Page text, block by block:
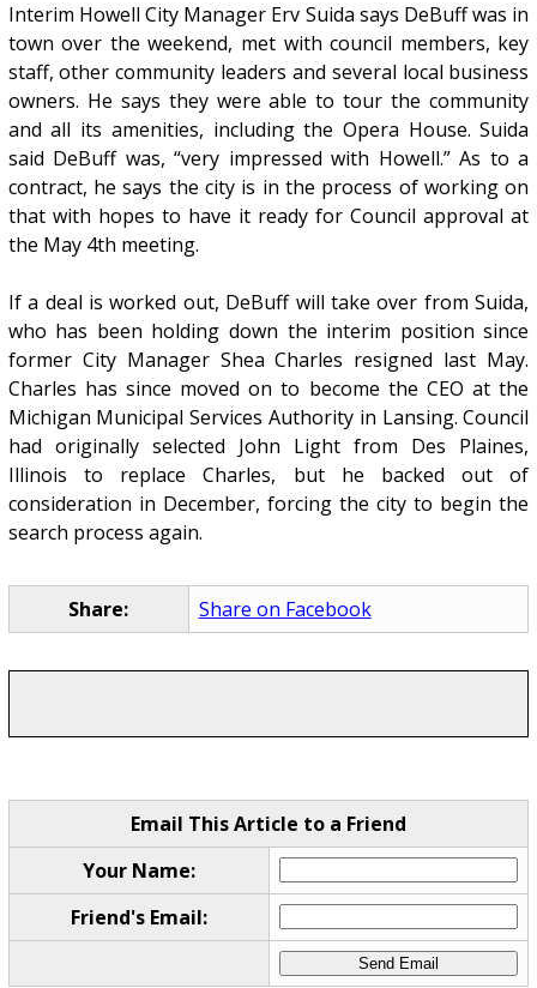
Interim Howell City Manager Erv Suida says DeBuff was in
town over the weekend, met with council members, key
staff, other community leaders and several local business
owners. He says they were able to tour the community
and all its amenities, including the Opera House. Suida
said DeBuff was, “very impressed with Howell.” As to a
contract, he says the city is in the process of working on
that with hopes to have it ready for Council approval at
the May 4th meeting.
If a deal is worked out, DeBuff will take over from Suida,
who has been holding down the interim position since
former City Manager Shea Charles resigned last May.
Charles has since moved on to become the CEO at the
Michigan Municipal Services Authority in Lansing. Council
had originally selected John Light from Des Plaines,
Illinois to replace Charles, but he backed out of
consideration in December, forcing the city to begin the
search process again.
Share: Share on Facebook
Email This Article to a Friend
Your Name:
Friend's Email: